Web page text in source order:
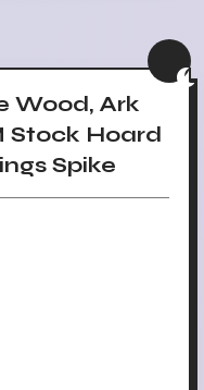
Wood, Ark
Stock Hoard
Spike